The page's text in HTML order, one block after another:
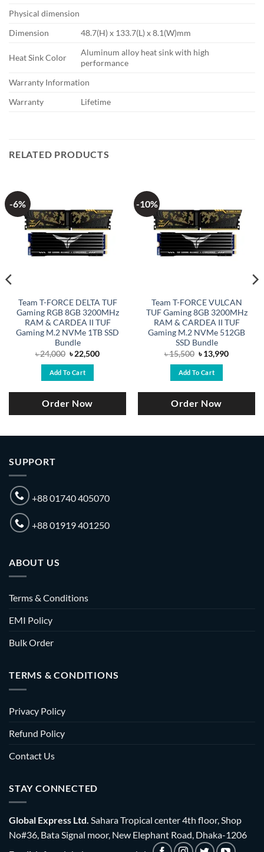
Physical dimension
Dimension
48.7(H) x 133.7(L) x 8.1(W)mm
Heat Sink Color
Aluminum alloy heat sink with high
performance
Warranty Information
Warranty
Lifetime
RELATED PRODUCTS
-6%
Team T-FORCE DELTA TUF
Gaming RGB 8GB 3200MHz
RAM & CARDEA II TUF
Gaming M.2 NVMe 1TB SSD
Bundle
৳24,000 Original
price
was:
৳ 24,000.
৳22,500Current
Add To Cart
Order Now
-10%
Team T-FORCE VULCAN
TUF Gaming 8GB 3200MHz
RAM & CARDEA II TUF
Gaming M.2 NVMe 512GB
SSD Bundle
৳15,500 Original
price
was:
৳ 15,500.
৳13,990Current
Add To Cart
Order Now
SUPPORT
+88 01740 405070
+88 01919 401250
ABOUT US
Terms & Conditions
EMI Policy
Bulk Order
TERMS & CONDITIONS
Privacy Policy
Refund Policy
Contact Us
STAY CONNECTED
Global Express Ltd. Sahara Tropical center 4th floor, Shop
No#36, Bata Signal moor, New Elephant Road, Dhaka-1206